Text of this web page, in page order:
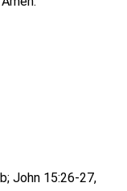
John 15:26-27,